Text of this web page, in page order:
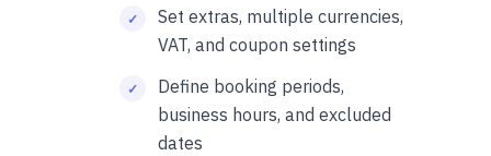
Set extras, multiple currencies,
VAT, and coupon settings
Define booking periods,
business hours, and excluded
dates